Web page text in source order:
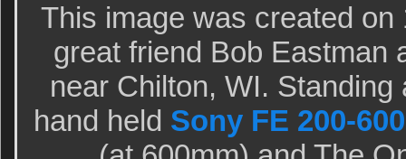
This image was created
great friend Bob Eastman
near Chilton, WI.
hand held Sony FE 200-